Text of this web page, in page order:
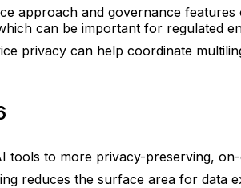
approach and governance
can be important for regulated
privacy can help coordinate
to more privacy-preserving,
reduces the surface area for